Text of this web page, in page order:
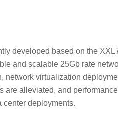
developed based on the
and scalable 25Gb rate
virtualization
alleviated, and
center deployments.